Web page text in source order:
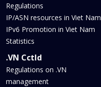
Regulations
IP/ASN resources in Viet Nam
IPv6 Promotion in Viet Nam
Statistics
.VN Cctld
Regulations on .VN
management